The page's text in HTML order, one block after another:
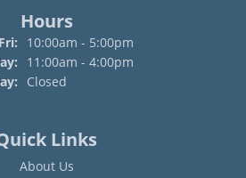
Hours
Monday - Friday:
10:00am - 5:00pm
11:00am - 4:00pm
Closed
Links
About Us